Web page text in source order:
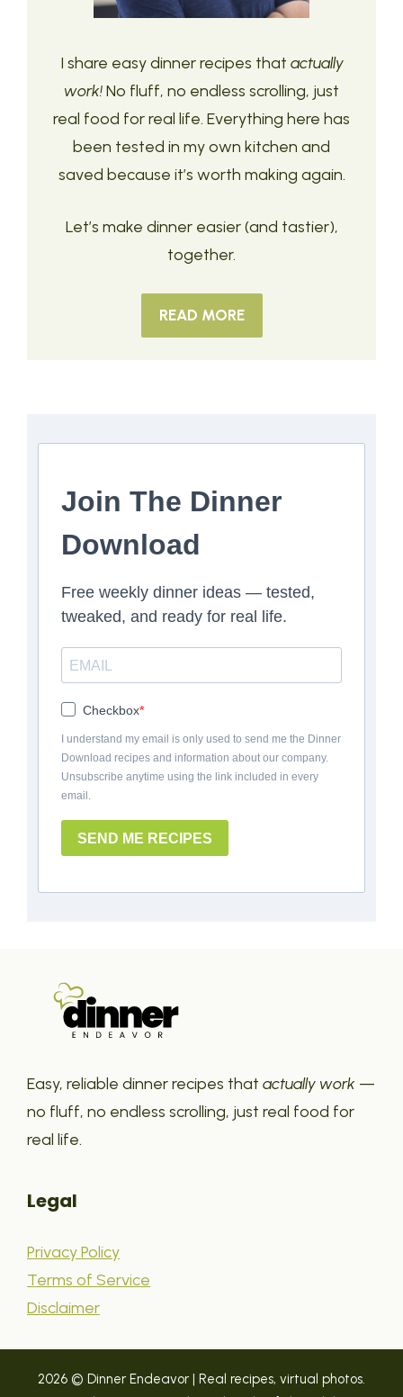
I share easy dinner recipes that actually
work!No fluff, no endless scrolling, just
real food for real life. Everything here has
been tested in my own kitchen and
saved because it’s worth making again.
Let’s make dinner easier (and tastier),
together.
READ MORE
Join The Dinner
Download
Free weekly dinner ideas — tested,
tweaked, and ready for real life.
Checkbox
I understand my email is only used to send me the Dinner
Download recipes and information about our company.
Unsubscribe anytime using the link included in every
email.
SEND ME RECIPES
Easy, reliable dinner recipes that actually work —
no fluff, no endless scrolling, just real food for
real life.
Legal
Privacy Policy
Terms of Service
Disclaimer
2026 © Dinner Endeavor | Real recipes, virtual photos.